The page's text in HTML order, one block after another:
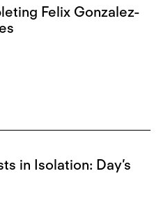
Felix Gonzalez-
in Isolation: Day’s